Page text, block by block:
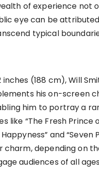
of experience not
eye can be
typical
(188 cm), Will
his on-screen
him to portray a
like “The Fresh Prince
and “Seven
depending on
audiences of all